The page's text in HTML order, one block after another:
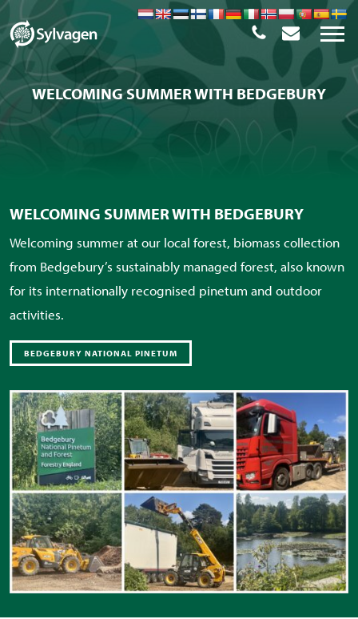
WELCOMING SUMMER WITH BEDGEBURY
WELCOMING SUMMER WITH BEDGEBURY
Welcoming summer at our local forest, biomass collection
from Bedgebury’s sustainably managed forest, also known
for its internationally recognised pinetum and outdoor
activities.
BEDGEBURY NATIONAL PINETUM